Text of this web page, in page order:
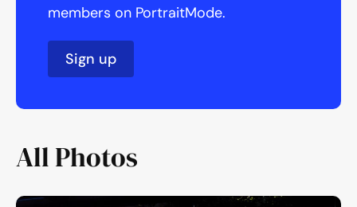
members on PortraitMode.
Sign up
All Photos